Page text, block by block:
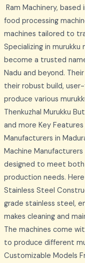
Ram Machinery,
food processing
machines tailored to
Specializing in murukku
become a trusted
Nadu and beyond.
their robust build,
produce various
Thenkuzhal Murukku
and more Key Features
Manufacturers in
Machine Manufacturers
designed to meet both
production needs.
Stainless Steel
grade stainless steel,
makes cleaning and
The machines come
to produce different
Customizable Models